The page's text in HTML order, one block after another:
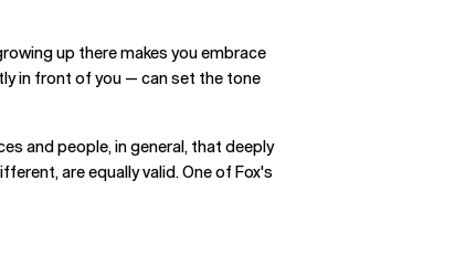
up there makes you embrace
in front of you — can set the tone
and people, in general, that deeply
are equally valid. One of Fox's